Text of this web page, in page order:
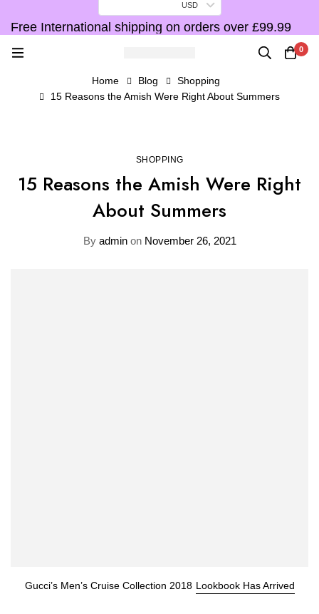
USD
Free International shipping on orders over £99.99
0
Home Blog
Shopping
15 Reasons the Amish Were Right About Summers
SHOPPING
15 Reasons the Amish Were Right
About Summers
Byadmin onNovember 26, 2021
Gucci’s Men’s Cruise Collection 2018 Lookbook Has Arrived